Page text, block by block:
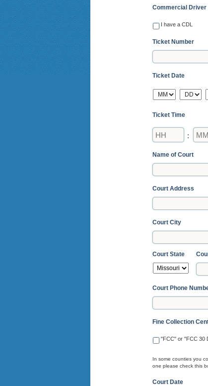
Commercial Driver
I have a CDL
Ticket Number
Ticket Date
MM DD
Ticket Time
:
Hours
Name of Court
Court Address
Court City
Court State
Court Phone
Fine Collection
"FCC" or "FCC 30
In some counties you
one please check this
Court Date